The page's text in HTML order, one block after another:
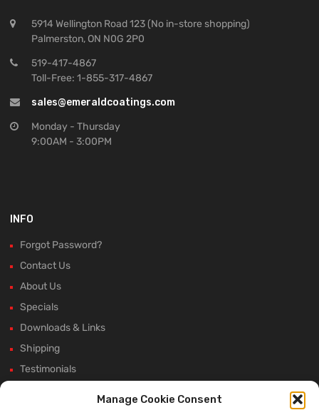
Manage Cookie Consent
5914 Wellington Road 123 (No in-store shopping)
Palmerston, ON N0G 2P0
519-417-4867
Toll-Free: 1-855-317-4867
sales@emeraldcoatings.com
Monday - Thursday
9:00AM - 3:00PM
INFO
Forgot Password?
Contact Us
About Us
Specials
Downloads & Links
Shipping
Testimonials